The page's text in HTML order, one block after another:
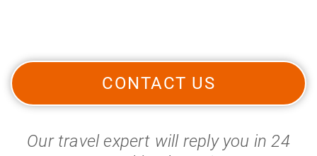
CONTACT US
Our travel expert will reply you in 24